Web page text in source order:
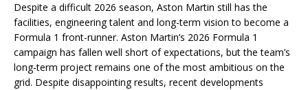
Despite a difficult 2026 season, Aston Martin still has the
facilities, engineering talent and long-term vision to become a
Formula 1 front-runner. Aston Martin’s 2026 Formula 1
campaign has fallen well short of expectations, but the team’s
long-term project remains one of the most ambitious on the
grid. Despite disappointing results, recent developments